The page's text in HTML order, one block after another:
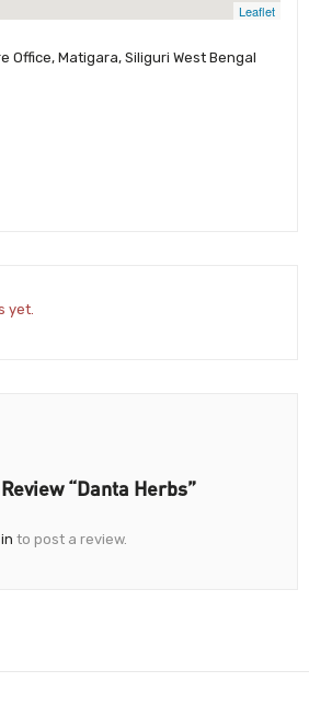
Leaflet
Office, Matigara, Siliguri West Bengal
yet.
“Danta Herbs”
to post a review.